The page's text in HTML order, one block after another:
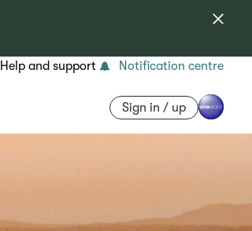
Help and support Notification centre
Sign in / up